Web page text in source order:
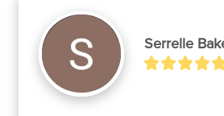
Serrelle